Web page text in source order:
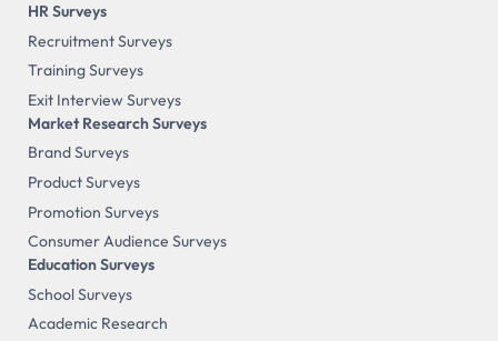
HR Surveys
Recruitment Surveys
Training Surveys
Exit Interview Surveys
Market Research Surveys
Brand Surveys
Product Surveys
Promotion Surveys
Consumer Audience Surveys
Education Surveys
School Surveys
Academic Research